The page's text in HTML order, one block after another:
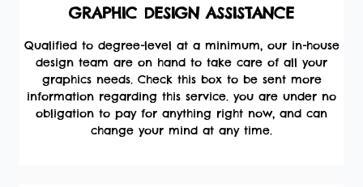
GRAPHIC DESIGN ASSISTANCE
Qualified to degree-level at a minimum, our in-house
design team are on hand to take care of all your
graphics needs. Check this box to be sent more
information regarding this service. you are under no
obligation to pay for anything right now, and can
change your mind at any time.